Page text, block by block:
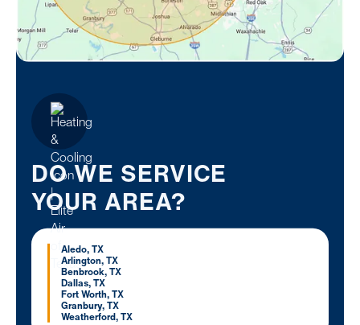
DO WE SERVICE
YOUR AREA?
Aledo, TX
Arlington, TX
Benbrook, TX
Dallas, TX
Fort Worth, TX
Granbury, TX
Weatherford, TX